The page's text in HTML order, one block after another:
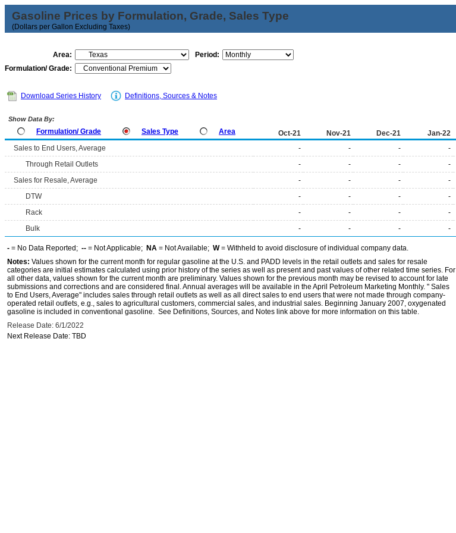
Gasoline Prices by Formulation, Grade, Sales Type
(Dollars per Gallon Excluding Taxes)
Area:
Period:
Formulation/ Grade:
Download Series History Definitions, Sources & Notes
Show Data By:
Formulation/ Grade Sales Type Area Oct-21 Nov-21 Dec-21 Jan-22
Sales to End Users, Average - - - -
Through Retail Outlets
- - - -
Sales for Resale, Average
- - - -
DTW
- - - -
Rack
- - - -
Bulk
- - - -
- = No Data Reported; -- = Not Applicable; NA = Not Available; W= Withheld to avoid disclosure of individual company data.
Notes: Values shown for the current month for regular gasoline at the U.S. and PADD levels in the retail outlets and sales for resale
categories are initial estimates calculated using prior history of the series as well as present and past values of other related time series. For
all other data, values shown for the current month are preliminary. Values shown for the previous month may be revised to account for late
submissions and corrections and are considered final. Annual averages will be available in the April Petroleum Marketing Monthly. " Sales
to End Users, Average" includes sales through retail outlets as well as all direct sales to end users that were not made through company-
operated retail outlets, e.g., sales to agricultural customers, commercial sales, and industrial sales. Beginning January 2007, oxygenated
gasoline is included in conventional gasoline. See Definitions, Sources, and Notes link above for more information on this table.
Release Date: 6/1/2022
Next Release Date: TBD